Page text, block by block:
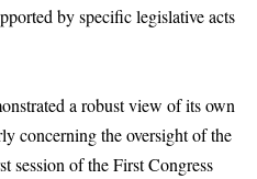
by specific legislative acts
a robust view of its own
concerning the oversight of the
session of the First Congress